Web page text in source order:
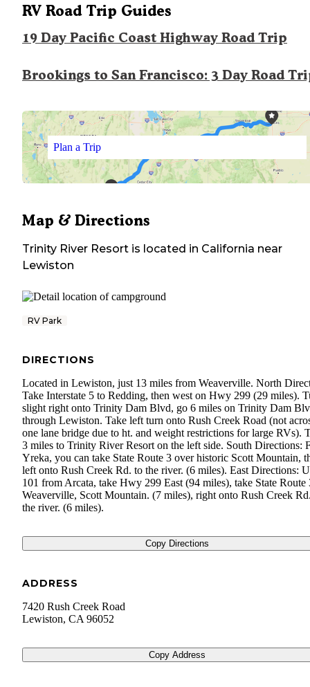
RV Road Trip Guides
19 Day Pacific Coast Highway Road Trip
Brookings to San Francisco: 3 Day Road
Plan a Trip
Map & Directions
Trinity River Resort is located in California near
Lewiston
RV Park
DIRECTIONS
Located in Lewiston, just 13 miles from Weaverville. North
Take Interstate 5 to Redding, then west on Hwy 299 (29 miles).
slight right onto Trinity Dam Blvd, go 6 miles on Trinity Dam
through Lewiston. Take left turn onto Rush Creek Road (not
one lane bridge due to ht. and weight restrictions for large RVs).
3 miles to Trinity River Resort on the left side. South Directions:
Yreka, you can take State Route 3 over historic Scott Mountain,
left onto Rush Creek Rd. to the river. (6 miles). East Directions:
101 from Arcata, take Hwy 299 East (94 miles), take State Route
Weaverville, Scott Mountain. (7 miles), right onto Rush Creek
the river. (6 miles).
Copy Directions
ADDRESS
7420 Rush Creek Road
Lewiston, CA 96052
Copy Address